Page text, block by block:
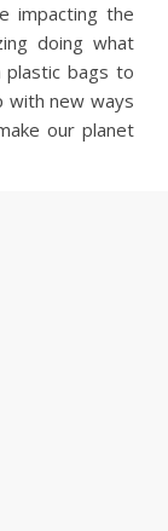
impacting the
doing what
plastic bags to
with new ways
our planet